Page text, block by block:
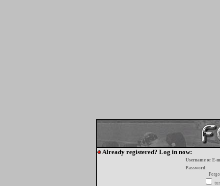
Already registered? Log in now:
Username or E-
Password: